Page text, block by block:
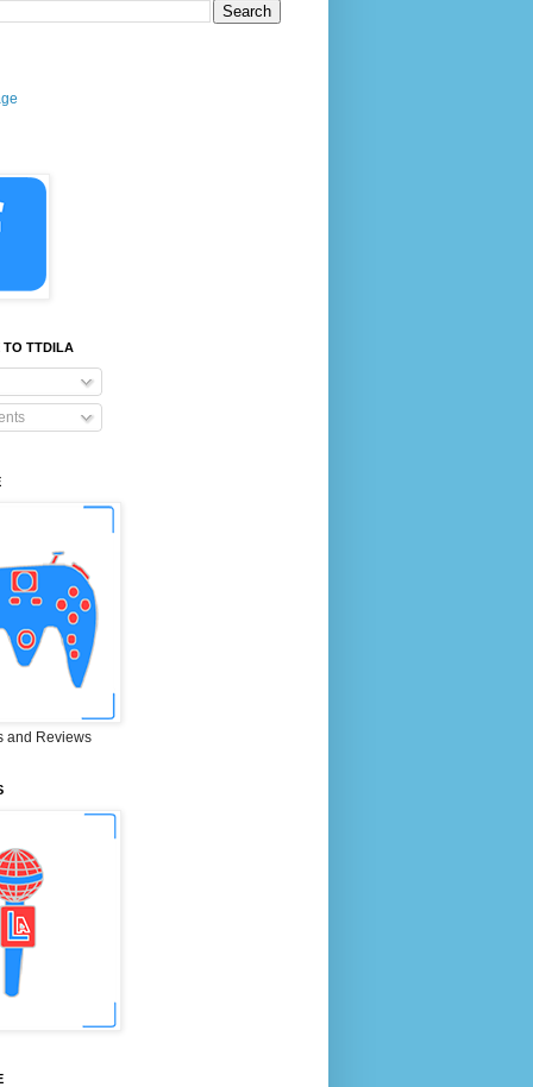
TO TTDILA
and Reviews